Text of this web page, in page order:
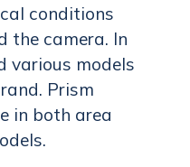
conditions
the camera. In
various models
Prism
in both area